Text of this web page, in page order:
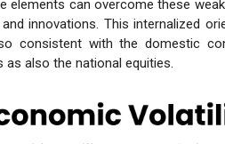
elements can overcome these
innovations. This internalized
consistent with the domestic
as also the national equities.